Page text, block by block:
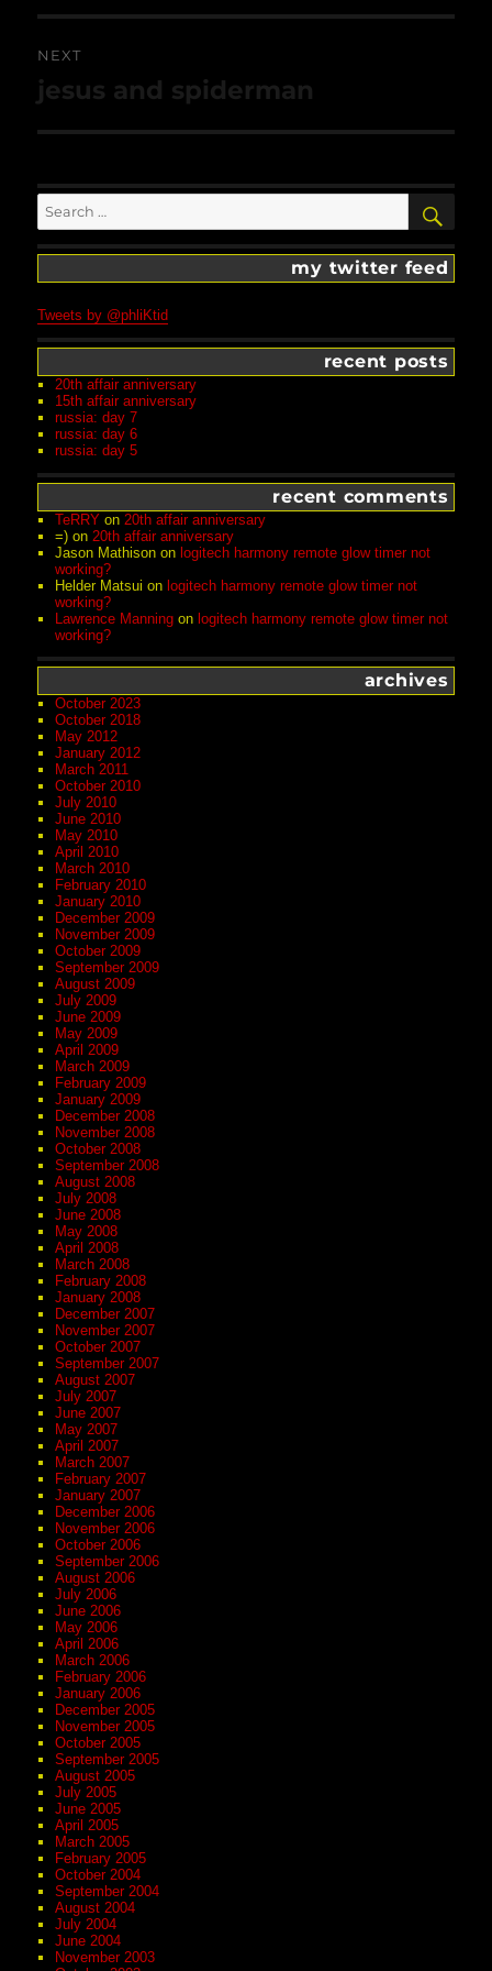
NEXT
Next
post:
jesus and spiderman
for:
my twitter feed
Tweets by @phliKtid
recent posts
20th affair anniversary
15th affair anniversary
russia: day 7
russia: day 6
russia: day 5
recent comments
TeRRY on 20th affair anniversary
=) on 20th affair anniversary
Jason Mathison onlogitech harmony remote glow timer not
working?
Helder Matsui onlogitech harmony remote glow timer not
working?
Lawrence Manning onlogitech harmony remote glow timer not
working?
archives
October 2023
October 2018
May 2012
January 2012
March 2011
October 2010
July 2010
June 2010
May 2010
April 2010
March 2010
February 2010
January 2010
December 2009
November 2009
October 2009
September 2009
August 2009
July 2009
June 2009
May 2009
April 2009
March 2009
February 2009
January 2009
December 2008
November 2008
October 2008
September 2008
August 2008
July 2008
June 2008
May 2008
April 2008
March 2008
February 2008
January 2008
December 2007
November 2007
October 2007
September 2007
August 2007
July 2007
June 2007
May 2007
April 2007
March 2007
February 2007
January 2007
December 2006
November 2006
October 2006
September 2006
August 2006
July 2006
June 2006
May 2006
April 2006
March 2006
February 2006
January 2006
December 2005
November 2005
October 2005
September 2005
August 2005
July 2005
June 2005
April 2005
March 2005
February 2005
October 2004
September 2004
August 2004
July 2004
June 2004
November 2003